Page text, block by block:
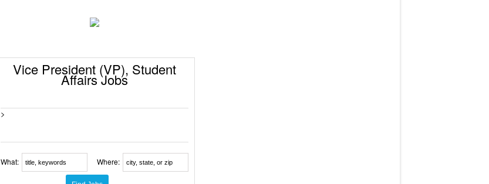
Vice President (VP), Student
Affairs Jobs
>
What: Where: